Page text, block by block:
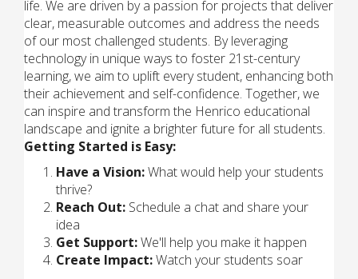
life. We are driven by a passion for projects that deliver
clear, measurable outcomes and address the needs
of our most challenged students. By leveraging
technology in unique ways to foster 21st-century
learning, we aim to uplift every student, enhancing both
their achievement and self-confidence. Together, we
can inspire and transform the Henrico educational
landscape and ignite a brighter future for all students.
Getting Started is Easy:
Have a Vision:What would help your students
thrive?
Reach Out: Schedule a chat and share your
idea
Get Support:We'll help you make it happen
Create Impact:Watch your students soar